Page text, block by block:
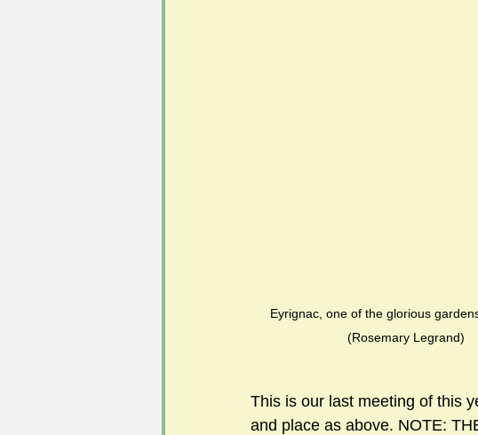
Eyrignac, one of the glorious
(Rosemary Legrand)
This is our last meeting of this
and place as above. NOTE: